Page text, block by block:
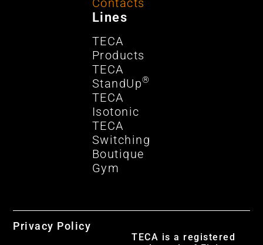
Contacts
Lines
TECA
Products
TECA
StandUp®
TECA
Isotonic
TECA
Switching
Boutique
Gym
TECA is a registered
Privacy Policy